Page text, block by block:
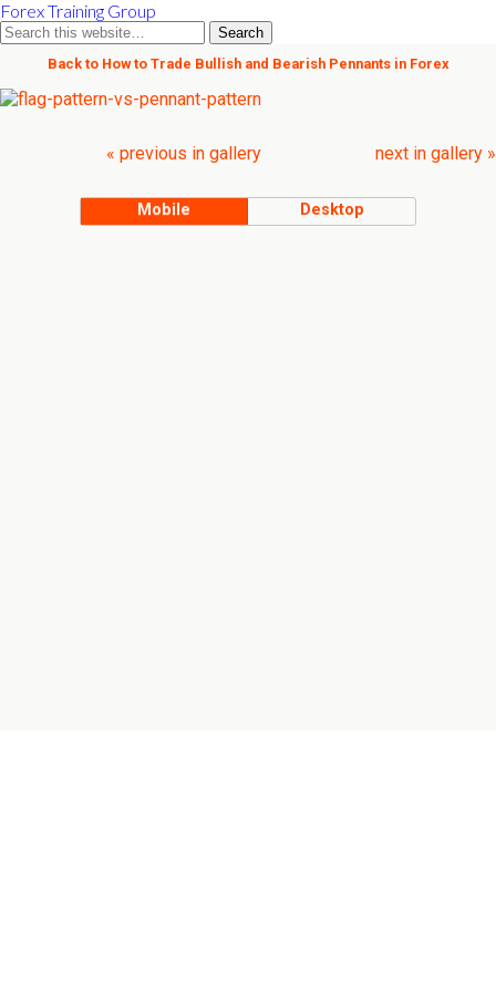
Forex Training Group
Back to How to Trade Bullish and Bearish Pennants in Forex
« previous in gallery next in gallery »
Mobile Desktop